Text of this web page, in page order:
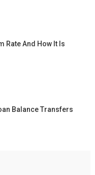
Rate And How It Is
Balance Transfers